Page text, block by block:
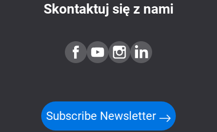
Skontaktuj się z nami
Subscribe Newsletter